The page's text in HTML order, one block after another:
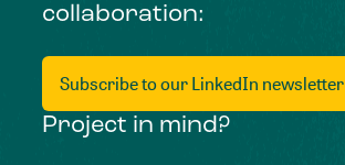
collaboration:
Subscribe to our LinkedIn newsletter
Project in mind?